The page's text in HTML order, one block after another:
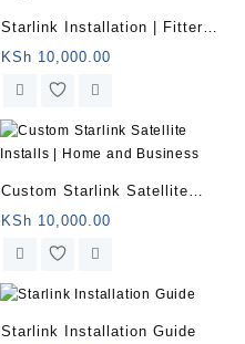
Starlink Installation | Fitter
Installer | Spacex Internet
Engineer
KSh 10,000.00
Custom Starlink Satellite
Installs | Home and Business
KSh 10,000.00
Starlink Installation Guide